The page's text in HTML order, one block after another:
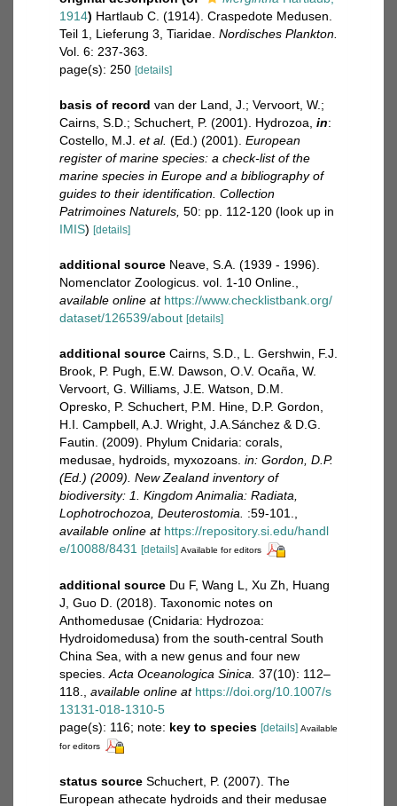
1914) Hartlaub C. (1914). Craspedote Medusen.
Teil 1, Lieferung 3, Tiaridae. Nordisches Plankton.
Vol. 6: 237-363.
page(s): 250 [details]
basis of record van der Land, J.; Vervoort, W.;
Cairns, S.D.; Schuchert, P. (2001). Hydrozoa, in:
Costello, M.J. et al. (Ed.) (2001). European
register of marine species: a check-list of the
marine species in Europe and a bibliography of
guides to their identification. Collection
Patrimoines Naturels, 50: pp. 112-120 (look up in
IMIS) [details]
additional source Neave, S.A. (1939 - 1996).
Nomenclator Zoologicus. vol. 1-10 Online.
available online at https://www.checklistbank.org/
dataset/126539/about [details]
additional source Cairns, S.D., L. Gershwin, F.J.
Brook, P. Pugh, E.W. Dawson, O.V. Ocaña, W.
Vervoort, G. Williams, J.E. Watson, D.M.
Opresko, P. Schuchert, P.M. Hine, D.P. Gordon,
H.I. Campbell, A.J. Wright, J.A.Sánchez & D.G.
Fautin. (2009). Phylum Cnidaria: corals,
medusae, hydroids, myxozoans. in: Gordon, D.P.
(Ed.) (2009). New Zealand inventory of
biodiversity: 1. Kingdom Animalia: Radiata,
Lophotrochozoa, Deuterostomia.
:59-101.
available online at https://repository.si.edu/handl
e/10088/8431 [details] Available for editors
additional source Du F, Wang L, Xu Zh, Huang
J, Guo D. (2018). Taxonomic notes on
Anthomedusae (Cnidaria: Hydrozoa:
Hydroidomedusa) from the south-central South
China Sea, with a new genus and four new
species. Acta Oceanologica Sinica. 37(10): 112–
118.
available online at https://doi.org/10.1007/s
13131-018-1310-5
page(s): 116; note: key to species [details] Available
for editors
status source Schuchert, P. (2007). The
European athecate hydroids and their medusae